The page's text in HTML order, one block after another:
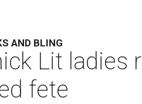
AND BLING
Lit ladies
fete